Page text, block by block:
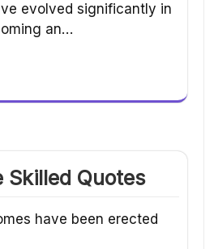
evolved significantly in
an…
Skilled Quotes
have been erected